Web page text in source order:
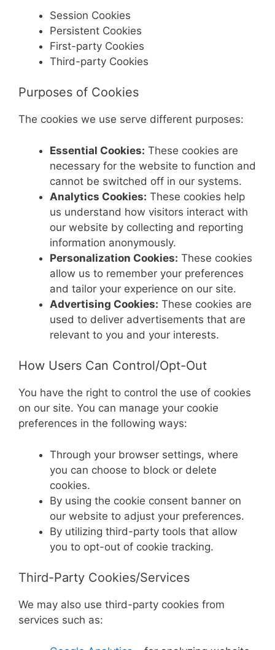
Session Cookies
Persistent Cookies
First-party Cookies
Third-party Cookies
Purposes of Cookies
The cookies we use serve different purposes:
Essential Cookies: These cookies are
necessary for the website to function and
cannot be switched off in our systems.
Analytics Cookies: These cookies help
us understand how visitors interact with
our website by collecting and reporting
information anonymously.
Personalization Cookies: These cookies
allow us to remember your preferences
and tailor your experience on our site.
Advertising Cookies: These cookies are
used to deliver advertisements that are
relevant to you and your interests.
How Users Can Control/Opt-Out
You have the right to control the use of cookies
on our site. You can manage your cookie
preferences in the following ways:
Through your browser settings, where
you can choose to block or delete
cookies.
By using the cookie consent banner on
our website to adjust your preferences.
By utilizing third-party tools that allow
you to opt-out of cookie tracking.
Third-Party Cookies/Services
We may also use third-party cookies from
services such as: